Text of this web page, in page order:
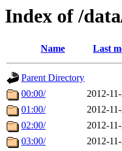
Index of /
Name Last
Parent Directory
00:00/
2012-
01:00/
2012-
02:00/
2012-
03:00/
2012-